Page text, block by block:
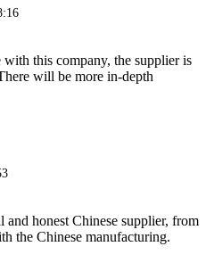
with this company, the supplier is
will be more in-depth
and honest Chinese supplier, from
the Chinese manufacturing.